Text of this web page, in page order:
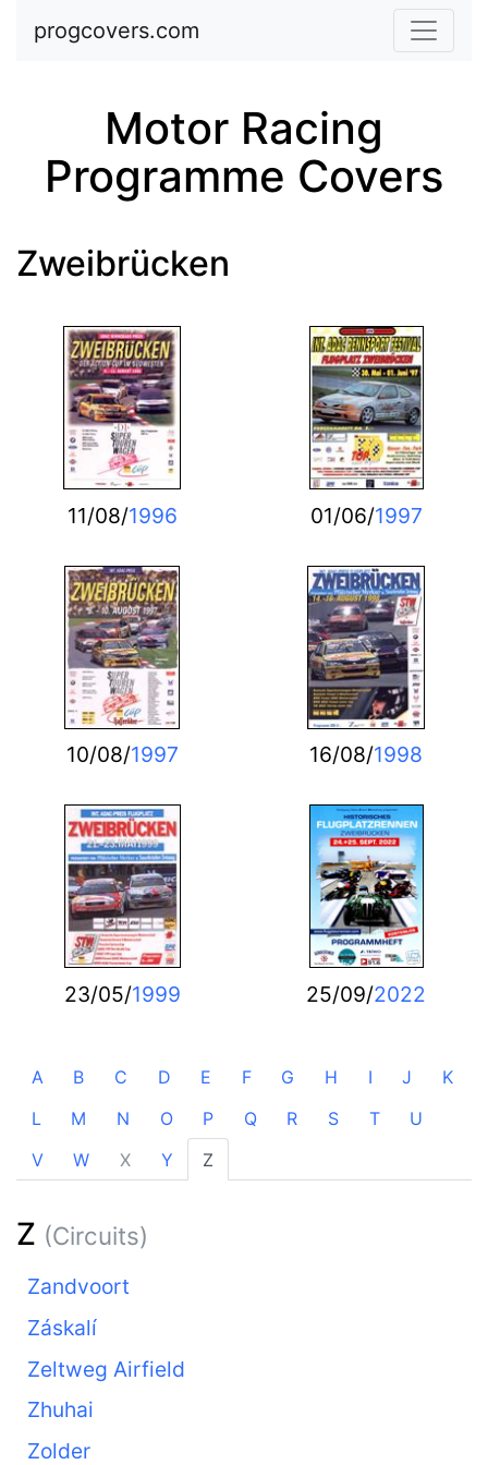
Skip to main content
progcovers.com
Motor Racing
Programme Covers
Zweibrücken
11/08/1996 01/06/1997
10/08/1997 16/08/1998
23/05/1999 25/09/2022
A B C D E F G H I J
K
L
M N O P Q R S T
U
V
W X Y Z
Z (Circuits)
Zandvoort
Záskalí
Zeltweg Airfield
Zhuhai
Zolder